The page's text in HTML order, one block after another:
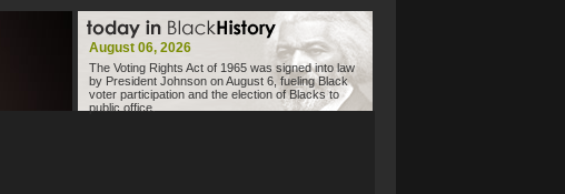
August 06, 2026
The Voting Rights Act of 1965 was signed into law
by President Johnson on August 6, fueling Black
voter participation and the election of Blacks to
public office.